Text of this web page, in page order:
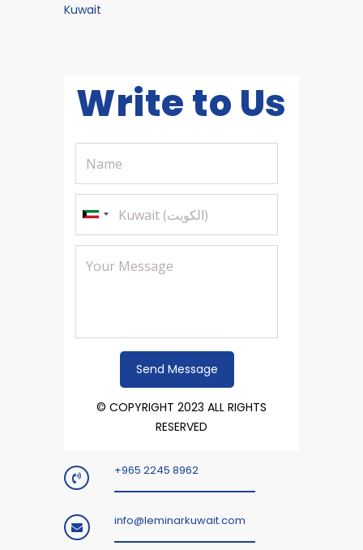
Kuwait
Write to Us
© COPYRIGHT 2023 ALL RIGHTS
RESERVED
+965 2245 8962
info@leminarkuwait.com